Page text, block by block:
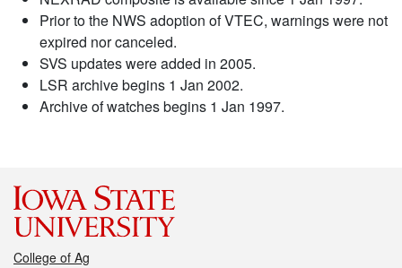
Prior to the NWS adoption of VTEC, warnings were not
expired nor canceled.
SVS updates were added in 2005.
LSR archive begins 1 Jan 2002.
Archive of watches begins 1 Jan 1997.
College of Ag